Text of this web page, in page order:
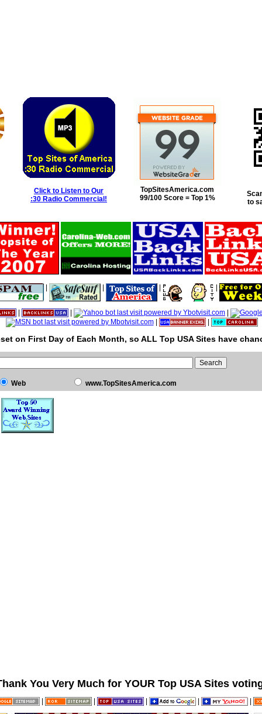
Click to Listen to Our
:30 Radio Commercial!
TopSitesAmerica.com
99/100 Score = Top 1%
to
|
on First Day of Each Month, so ALL Top USA Sites have
Web www.TopSitesAmerica.com
You Very Much for YOUR Top USA Sites